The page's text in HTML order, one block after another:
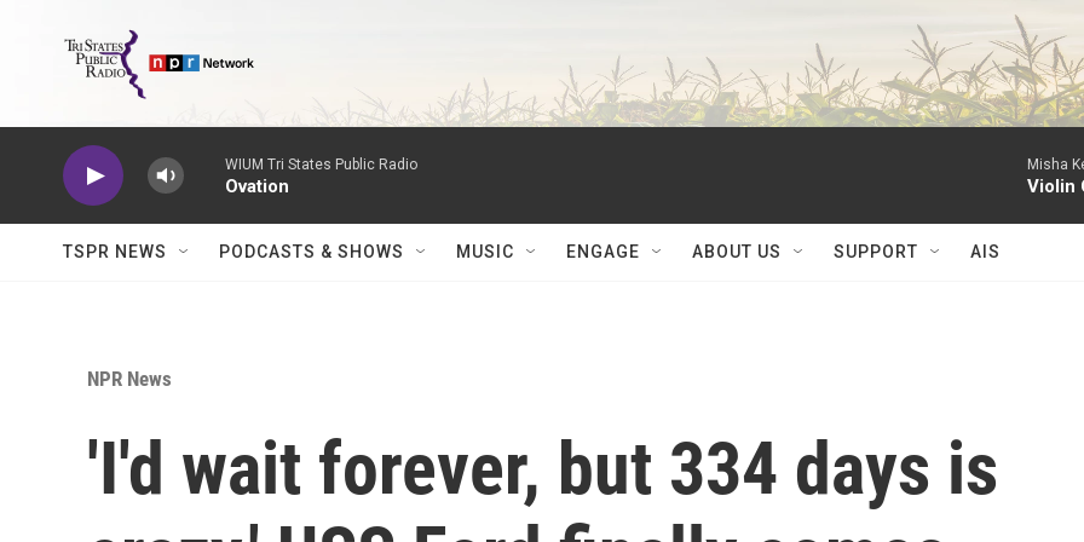
WIUM Tri States Public Radio
Ovation
Misha
Violin
TSPR NEWS PODCASTS & SHOWS MUSIC ENGAGE ABOUT US SUPPORT AIS
NPR News
'I'd wait forever, but 334 days is